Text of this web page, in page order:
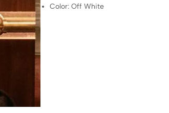
Color: Off White